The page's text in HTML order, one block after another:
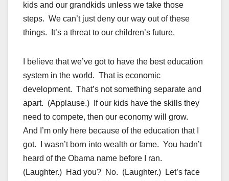
kids and our grandkids unless we take those
steps. We can’t just deny our way out of these
things. It’s a threat to our children’s future.
I believe that we’ve got to have the best education
system in the world. That is economic
development. That’s not something separate and
apart. (Applause.) If our kids have the skills they
need to compete, then our economy will grow.
And I’m only here because of the education that I
got. I wasn’t born into wealth or fame. You hadn’t
heard of the Obama name before I ran.
(Laughter.) Had you? No. (Laughter.) Let’s face